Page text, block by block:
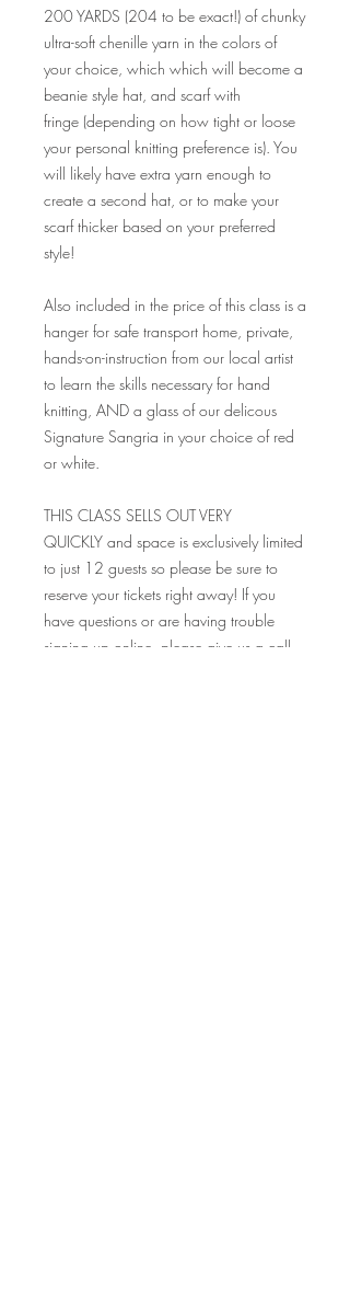
200 YARDS (204 to be exact!) of chunky
ultra-soft chenille yarn in the colors of
your choice, which which will become a
beanie style hat, and scarf with
fringe (depending on how tight or loose
your personal knitting preference is). You
will likely have extra yarn enough to
create a second hat, or to make your
scarf thicker based on your preferred
style!
Also included in the price of this class is a
hanger for safe transport home, private,
hands-on-instruction from our local artist
to learn the skills necessary for hand
knitting, AND a glass of our delicous
Signature Sangria in your choice of red
or white.
THIS CLASS SELLS OUT VERY
QUICKLY and space is exclusively limited
to just 12 guests so please be sure to
reserve your tickets right away! If you
have questions or are having trouble
signing up online, please give us a call